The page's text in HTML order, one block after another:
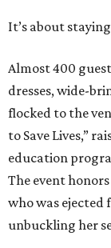
It’s about
Almost 400
dresses, wide-
flocked to the
to Save Lives,”
education
The event
who was ejected
unbuckling her